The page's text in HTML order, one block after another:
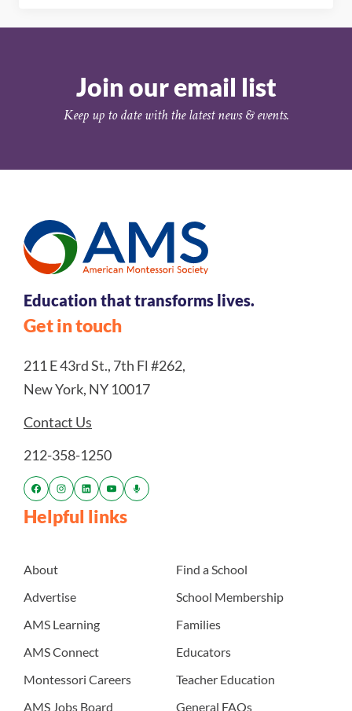
Join our email list
Keep up to date with the latest news & events.
Education that transforms lives.
Get in touch
211 E 43rd St., 7th Fl #262,
New York, NY 10017
Contact Us
212-358-1250
Helpful links
About
Advertise
AMS Learning
AMS Connect
Montessori Careers
AMS Jobs Board
Find a School
School Membership
Families
Educators
Teacher Education
General FAQs